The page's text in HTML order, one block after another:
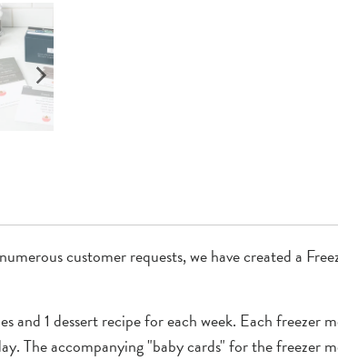
customer requests, we have created a
1 dessert recipe for each week. Each freezer
The accompanying "baby cards" for the freezer